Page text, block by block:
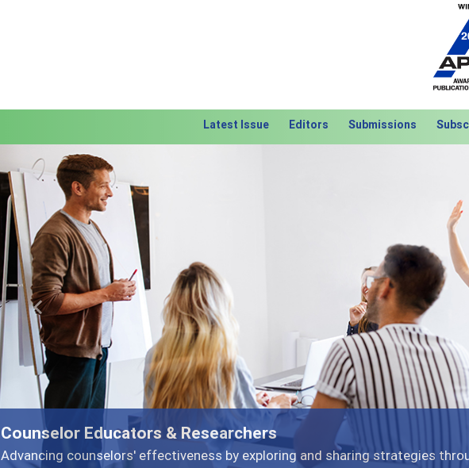
Latest Issue Editors Submissions
Counselor Educators & Researchers
Advancing counselors' effectiveness by exploring and sharing strategies
Previous